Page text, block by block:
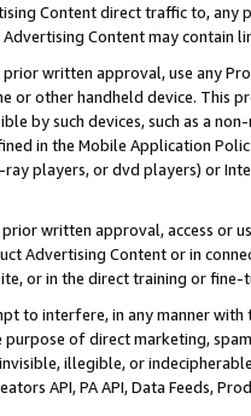
Content direct traffic to,
Content may contain
written approval, use any
or other handheld device. This
by such devices, such as a
in the Mobile Application
players, or dvd players) or
written approval, access or
Advertising Content or in
or in the direct training or
to interfere, in any manner
of direct marketing,
illegible, or
API, PA API, Data Feeds,